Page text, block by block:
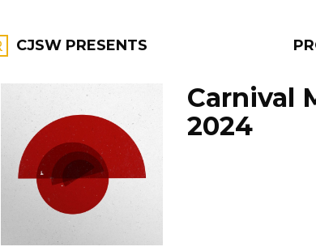
CJSW PRESENTS
FILTER BY:
PROGRAMS
Carnival
2024